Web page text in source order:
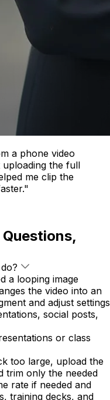
a phone video
the full
me clip the
a looping image
the video into an
and adjust settings
social posts,
or class
too large, upload the
trim only the needed
rate if needed and
training decks, and